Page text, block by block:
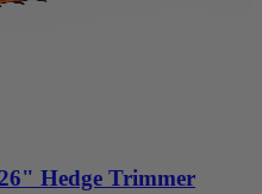
Hedge Trimmer